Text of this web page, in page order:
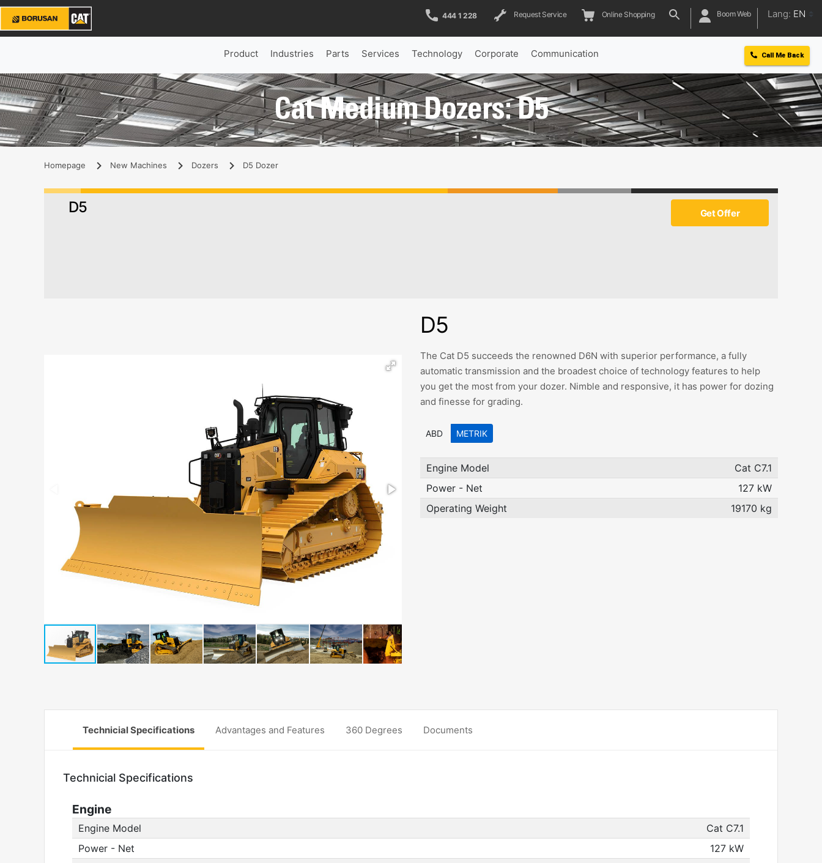
444 1 228 Request Service Online Shopping Boom Web Lang: EN
Product Industries Parts Services Technology Corporate Communication Call Me Back
Cat Medium Dozers: D5
Homepage New Machines Dozers D5 Dozer
D5 Get Offer
D5
The Cat D5 succeeds the renowned D6N with superior performance, a fully
automatic transmission and the broadest choice of technology features to help
you get the most from your dozer. Nimble and responsive, it has power for dozing
and finesse for grading.
ABD METRIK
Engine Model
Cat C7.1
Power - Net
127 kW
Operating Weight
19170 kg
Technicial Specifications Advantages and Features 360 Degrees Documents
Technicial Specifications
Engine
Engine Model
Cat C7.1
Power - Net
127 kW